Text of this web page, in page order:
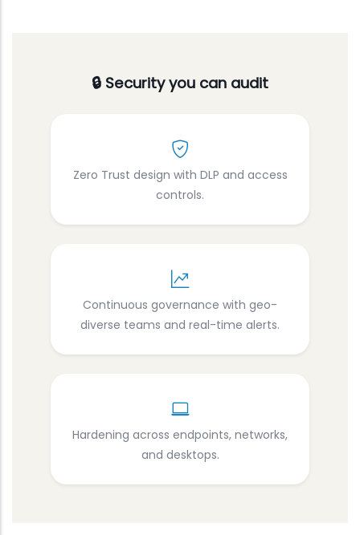
🔒 Security you can audit
Zero Trust design with DLP and access
controls.
Continuous governance with geo-
diverse teams and real-time alerts.
Hardening across endpoints, networks,
and desktops.